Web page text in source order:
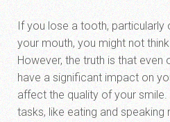
If you lose a tooth,
your mouth, you might not
However, the truth is that
have a significant impact on
affect the quality of your
tasks, like eating and